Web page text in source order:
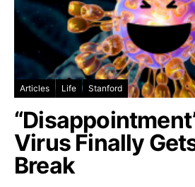
Articles Life Stanford
Virus Finally
Break